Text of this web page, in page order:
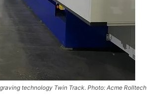
technology Twin Track. Photo: Acme Rolltech